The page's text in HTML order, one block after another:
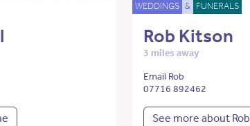
WEDDINGS & FUNERALS
Rob Kitson
3 miles away
Email Rob
07716 892462
See more about Rob